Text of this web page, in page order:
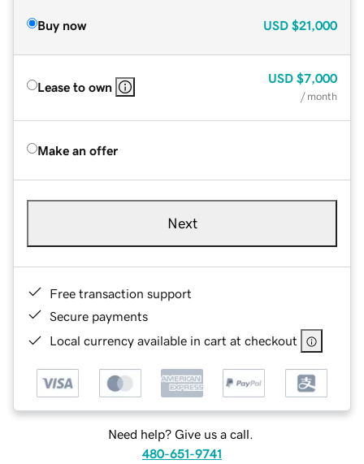
Buy now USD $21,000
Lease to own
USD $7,000
/ month
Make an offer
Next
Free transaction support
Secure payments
Local currency available in cart at checkout
Need help? Give us a call.
480-651-9741